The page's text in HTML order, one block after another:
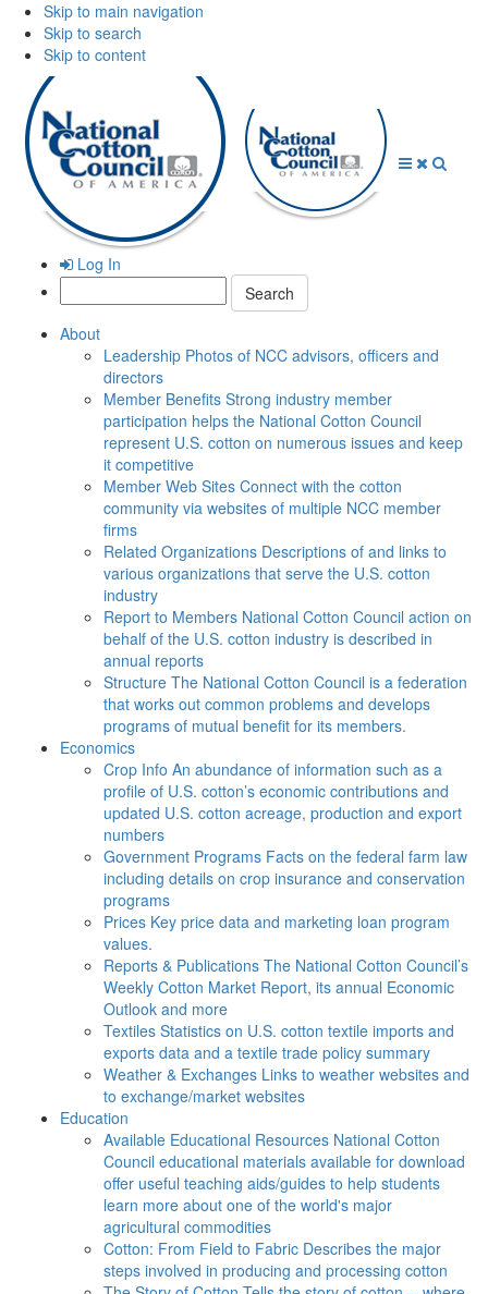
Skip to main navigation
Skip to search
Skip to content
Log In
Search:
About
Leadership Photos of NCC advisors, officers and
directors
Member Benefits Strong industry member
participation helps the National Cotton Council
represent U.S. cotton on numerous issues and keep
it competitive
Member Web Sites Connect with the cotton
community via websites of multiple NCC member
firms
Related Organizations Descriptions of and links to
various organizations that serve the U.S. cotton
industry
Report to Members National Cotton Council action on
behalf of the U.S. cotton industry is described in
annual reports
Structure The National Cotton Council is a federation
that works out common problems and develops
programs of mutual benefit for its members.
Economics
Crop Info An abundance of information such as a
profile of U.S. cotton’s economic contributions and
updated U.S. cotton acreage, production and export
numbers
Government Programs Facts on the federal farm law
including details on crop insurance and conservation
programs
Prices Key price data and marketing loan program
values.
Reports & Publications The National Cotton Council’s
Weekly Cotton Market Report, its annual Economic
Outlook and more
Textiles Statistics on U.S. cotton textile imports and
exports data and a textile trade policy summary
Weather & Exchanges Links to weather websites and
to exchange/market websites
Education
Available Educational Resources National Cotton
Council educational materials available for download
offer useful teaching aids/guides to help students
learn more about one of the world's major
agricultural commodities
Cotton: From Field to Fabric Describes the major
steps involved in producing and processing cotton